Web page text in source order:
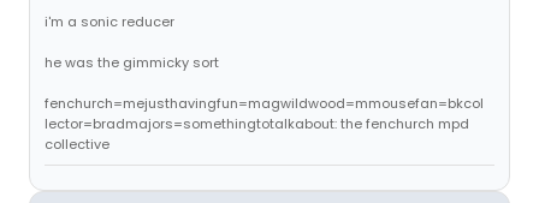
i'm a sonic reducer
he was the gimmicky sort
fenchurch=mejusthavingfun=magwildwood=mmousefan=bkcol
lector=bradmajors=somethingtotalkabout: the fenchurch mpd
collective